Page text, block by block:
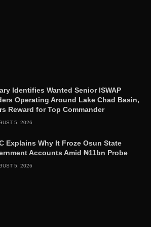
Identifies Wanted Senior ISWAP
Operating Around Lake Chad Basin,
Reward for Top Commander
5, 2026
Explains Why It Froze Osun State
Accounts Amid ₦11bn Probe
5, 2026